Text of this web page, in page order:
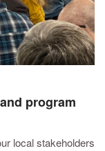
program
local stakeholders